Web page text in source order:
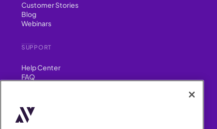
Customer Stories
Blog
Webinars
SUPPORT
Help Center
FAQ
YouTube
Instagram